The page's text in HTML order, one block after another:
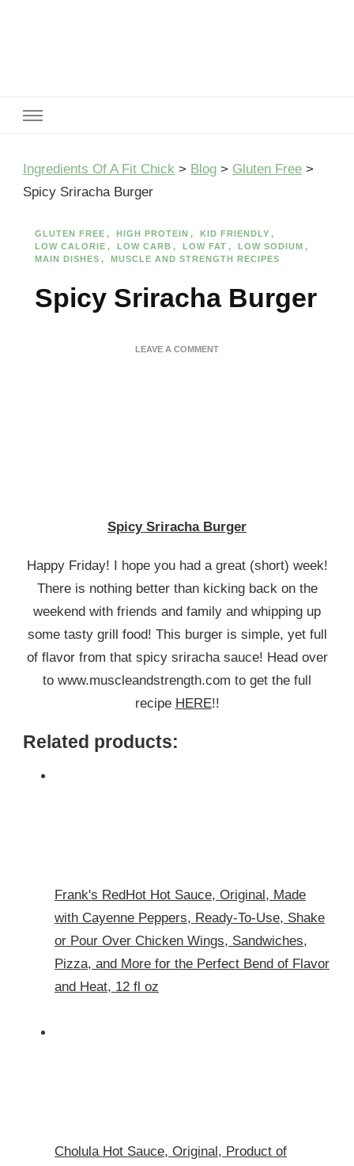
Ingredients Of A Fit Chick > Blog > Gluten Free >
Spicy Sriracha Burger
GLUTEN FREE HIGH PROTEIN
KID FRIENDLY
LOW CALORIE
LOW CARB LOW FAT
LOW SODIUM
MAIN DISHES
MUSCLE AND STRENGTH RECIPES
Spicy Sriracha Burger
LEAVE A COMMENTON
Spicy Sriracha Burger
Happy Friday! I hope you had a great (short) week!
There is nothing better than kicking back on the
weekend with friends and family and whipping up
some tasty grill food! This burger is simple, yet full
of flavor from that spicy sriracha sauce! Head over
to www.muscleandstrength.com to get the full
recipe HERE!!
Related products:
Frank's RedHot Hot Sauce, Original, Made
with Cayenne Peppers, Ready-To-Use, Shake
or Pour Over Chicken Wings, Sandwiches,
Pizza, and More for the Perfect Bend of Flavor
and Heat, 12 fl oz
Cholula Hot Sauce, Original, Product of